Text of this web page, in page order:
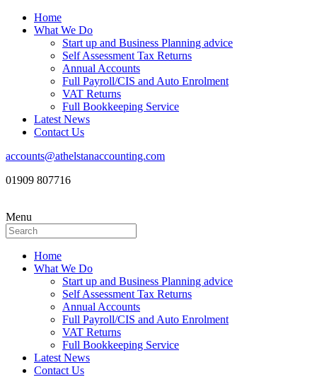
Home
What We Do
Start up and Business Planning advice
Self Assessment Tax Returns
Annual Accounts
Full Payroll/CIS and Auto Enrolment
VAT Returns
Full Bookkeeping Service
Latest News
Contact Us
accounts@athelstanaccounting.com
01909 807716
Menu
Home
What We Do
Start up and Business Planning advice
Self Assessment Tax Returns
Annual Accounts
Full Payroll/CIS and Auto Enrolment
VAT Returns
Full Bookkeeping Service
Latest News
Contact Us